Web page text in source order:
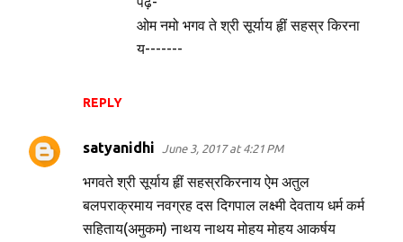
REPLY
ओम नमो भगव ते श्री सूर्याय हृीं सहस्र किरना
य-------
satyanidhi June 3, 2017 at 4:21 PM
भगवते श्री सूर्याय हृीं सहस्रकिरनाय ऐम अतुल
बलपराक्रमाय नवग्रह दस दिगपाल लक्ष्मी देवताय धर्म कर्म
सहिताय(अमुकम) नाथय नाथय मोहय मोहय आकर्षय